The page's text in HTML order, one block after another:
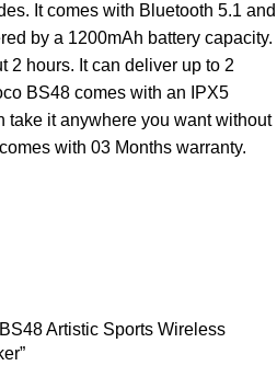
It comes with Bluetooth 5.1 and
by a 1200mAh battery capacity.
2 hours. It can deliver up to 2
BS48 comes with an IPX5
take it anywhere you want without
with 03 Months warranty.
Artistic Sports Wireless